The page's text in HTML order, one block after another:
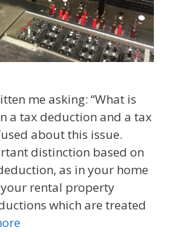
me asking: “What is
a tax deduction and a tax
about this issue.
distinction based on
as in your home
rental property
which are treated